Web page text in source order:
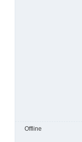
Offline